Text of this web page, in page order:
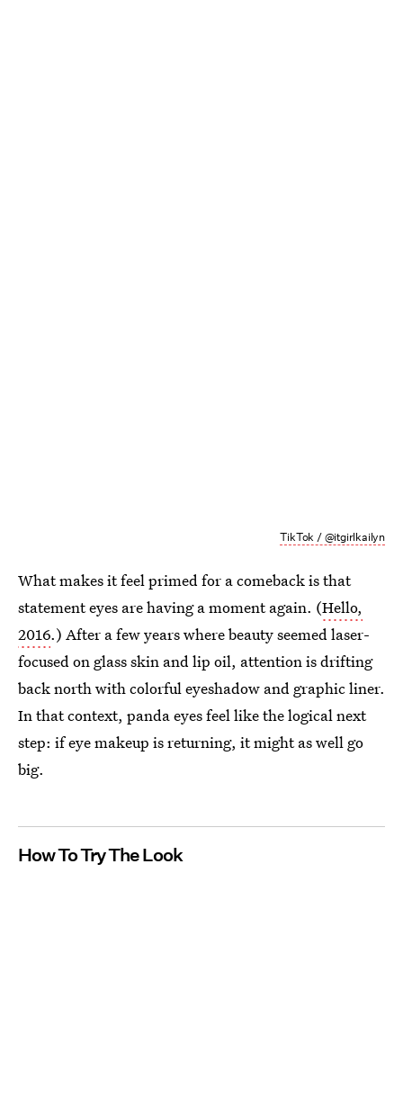
TikTok / @itgirlkailyn
What makes it feel primed for a comeback is that
statement eyes are having a moment again. (Hello,
2016.) After a few years where beauty seemed laser-
focused on glass skin and lip oil, attention is drifting
back north with colorful eyeshadow and graphic liner.
In that context, panda eyes feel like the logical next
step: if eye makeup is returning, it might as well go
big.
How To Try The Look